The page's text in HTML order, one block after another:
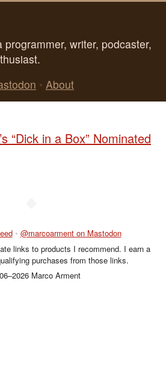
programmer, writer, podcaster,
• About
“Dick in a Box” Nominated
• @marcoarment on Mastodon
links to products I recommend. I earn a
purchases from those links.
Marco Arment